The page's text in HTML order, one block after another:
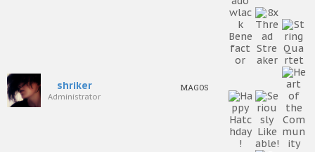
shriker
Administrator
MAGOS